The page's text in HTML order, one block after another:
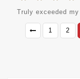
Truly exceeded
1 2